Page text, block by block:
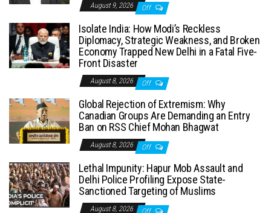
August 9, 2026 Off
Isolate India: How Modi’s Reckless
Diplomacy, Strategic Weakness, and Broken
Economy Trapped New Delhi in a Fatal Five-
Front Disaster
August 8, 2026 Off
Global Rejection of Extremism: Why
Canadian Groups Are Demanding an Entry
Ban on RSS Chief Mohan Bhagwat
August 8, 2026 Off
Lethal Impunity: Hapur Mob Assault and
Delhi Police Profiling Expose State-
Sanctioned Targeting of Muslims
August 8, 2026 Off